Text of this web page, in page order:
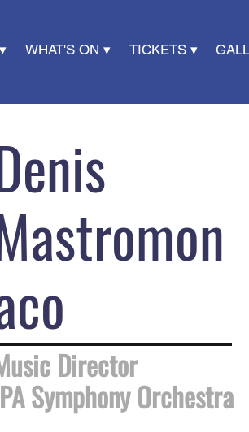
WHAT'S ON ▾ TICKETS ▾
Director
Symphony Orchestra